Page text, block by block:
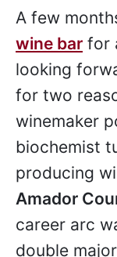
A few
wine bar for
looking
for two
winemaker
biochemist
producing
Amador
career arc
double